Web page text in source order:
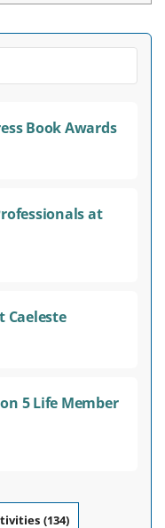
Book Awards
at
Caeleste
5 Life Member
(134)